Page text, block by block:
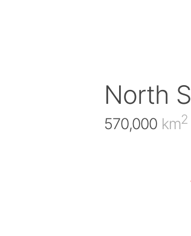
North
570,000 km2